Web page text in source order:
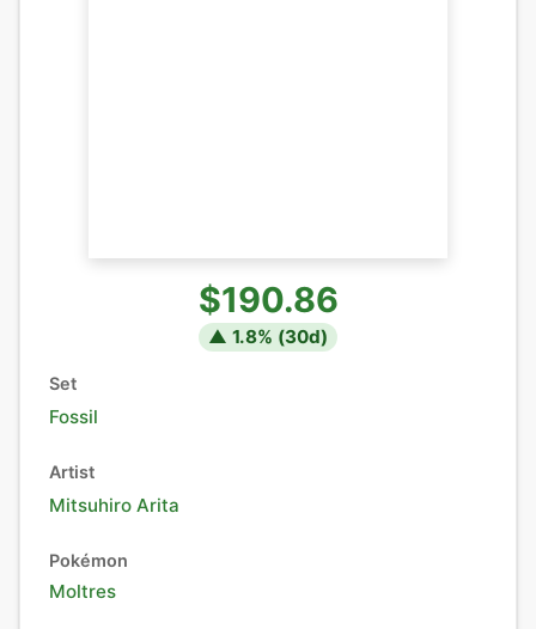
$190.86
▲ 1.8% (30d)
Set
Fossil
Artist
Mitsuhiro Arita
Pokémon
Moltres